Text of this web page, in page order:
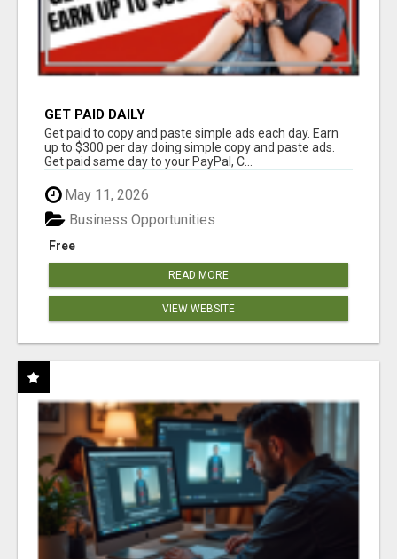
GET PAID DAILY
Get paid to copy and paste simple ads each day. Earn
up to $300 per day doing simple copy and paste ads.
Get paid same day to your PayPal, C...
May 11, 2026
Free
Business Opportunities
READ MORE
VIEW WEBSITE